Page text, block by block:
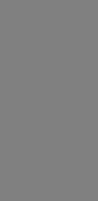
155 N. Wacker
60606. U.S.
reproduce,
these
data bases
computer
to the
252.227-
or subject to
1(a) (June
(June 1995),
of Defense
restrictions
and FAR